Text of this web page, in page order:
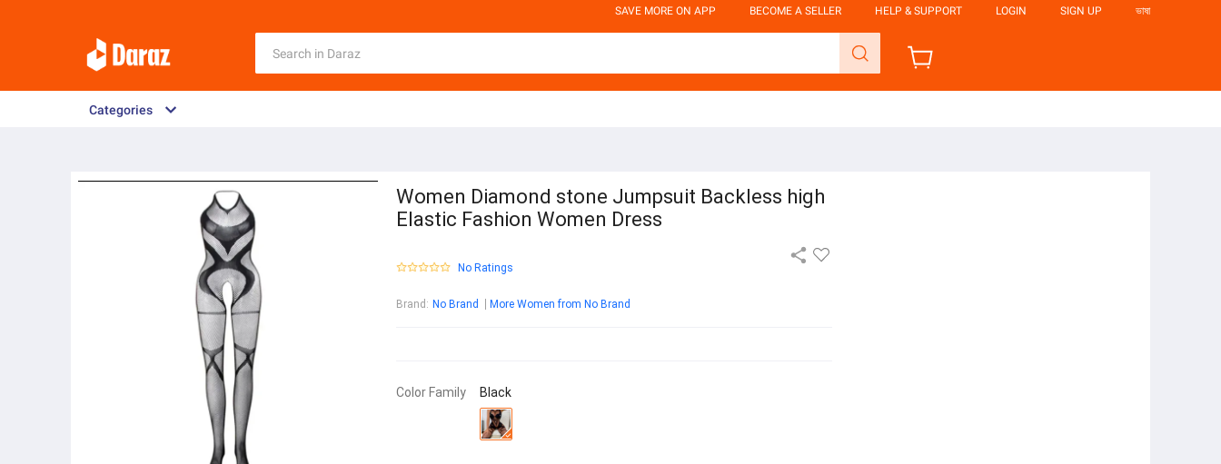
SAVE MORE ON APP BECOME A SELLER HELP & SUPPORT LOGIN SIGN UP ভাষা
Categories
Women Diamond stone Jumpsuit Backless high
Elastic Fashion Women Dress
No Ratings
Brand : No Brand More Women from No Brand
Color Family Black